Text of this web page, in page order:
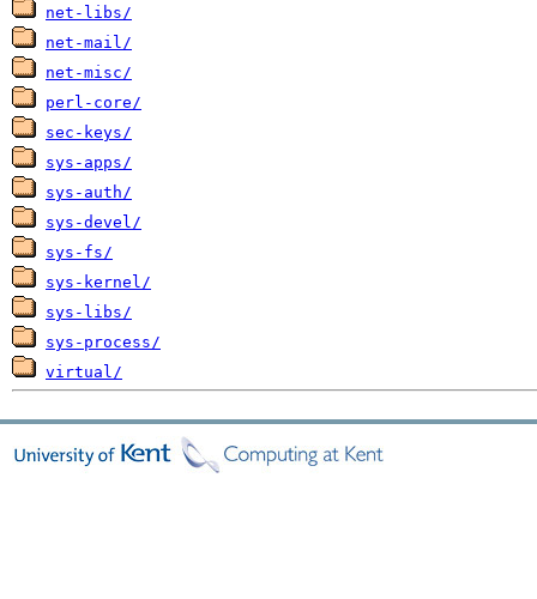
net-libs/
net-mail/
net-misc/
perl-core/
sec-keys/
sys-apps/
sys-auth/
sys-devel/
sys-fs/
sys-kernel/
sys-libs/
sys-process/
virtual/